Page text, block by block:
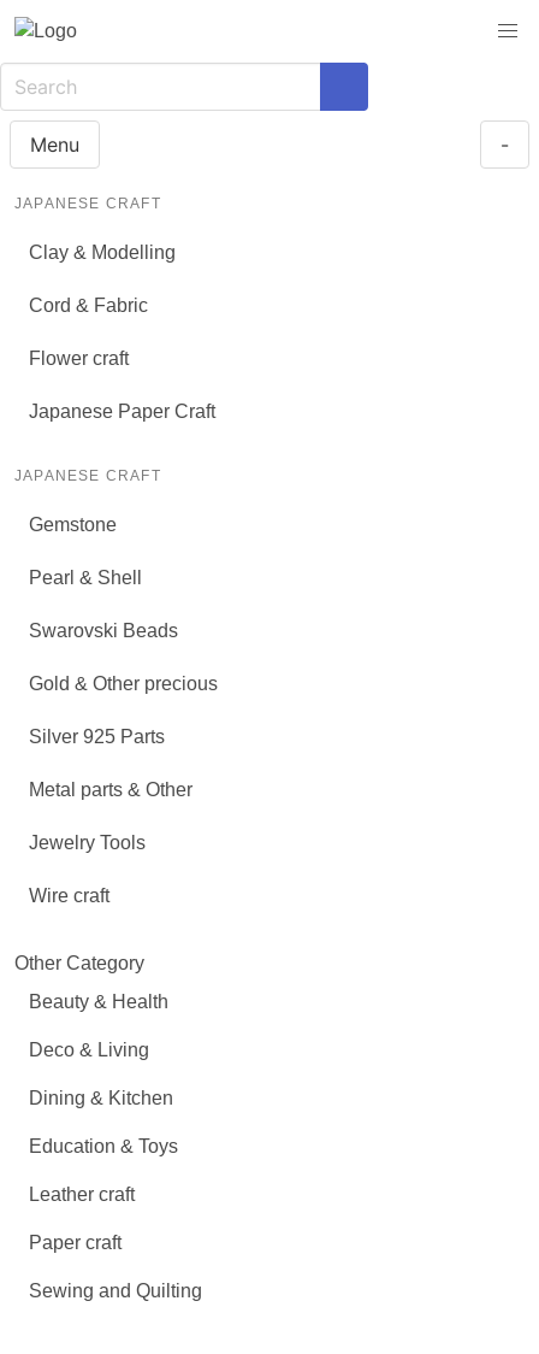
Menu -
JAPANESE CRAFT
Clay & Modelling
Cord & Fabric
Flower craft
Japanese Paper Craft
JAPANESE CRAFT
Gemstone
Pearl & Shell
Swarovski Beads
Gold & Other precious
Silver 925 Parts
Metal parts & Other
Jewelry Tools
Wire craft
Other Category
Beauty & Health
Deco & Living
Dining & Kitchen
Education & Toys
Leather craft
Paper craft
Sewing and Quilting